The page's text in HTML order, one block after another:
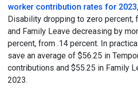
worker contribution rates for 2023
Disability dropping to zero percent,
and Family Leave decreasing by
percent, from .14 percent. In
save an average of $56.25 in
contributions and $55.25 in Family
2023.